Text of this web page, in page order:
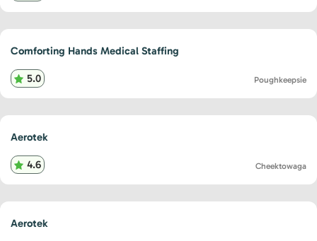
Comforting Hands Medical Staffing
5.0 Poughkeepsie
Aerotek
4.6 Cheektowaga
Aerotek